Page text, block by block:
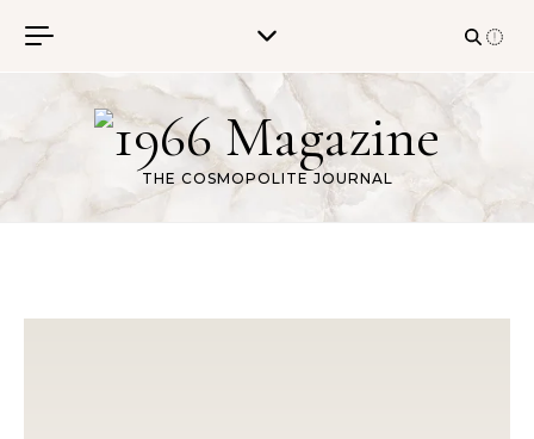
THE COSMOPOLITE JOURNAL